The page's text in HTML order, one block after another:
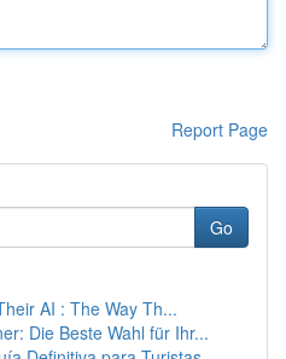
Report Page
Go
AI : The Way Th...
Die Beste Wahl für Ihr...